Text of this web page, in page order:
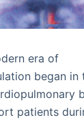
era of
began in
patients